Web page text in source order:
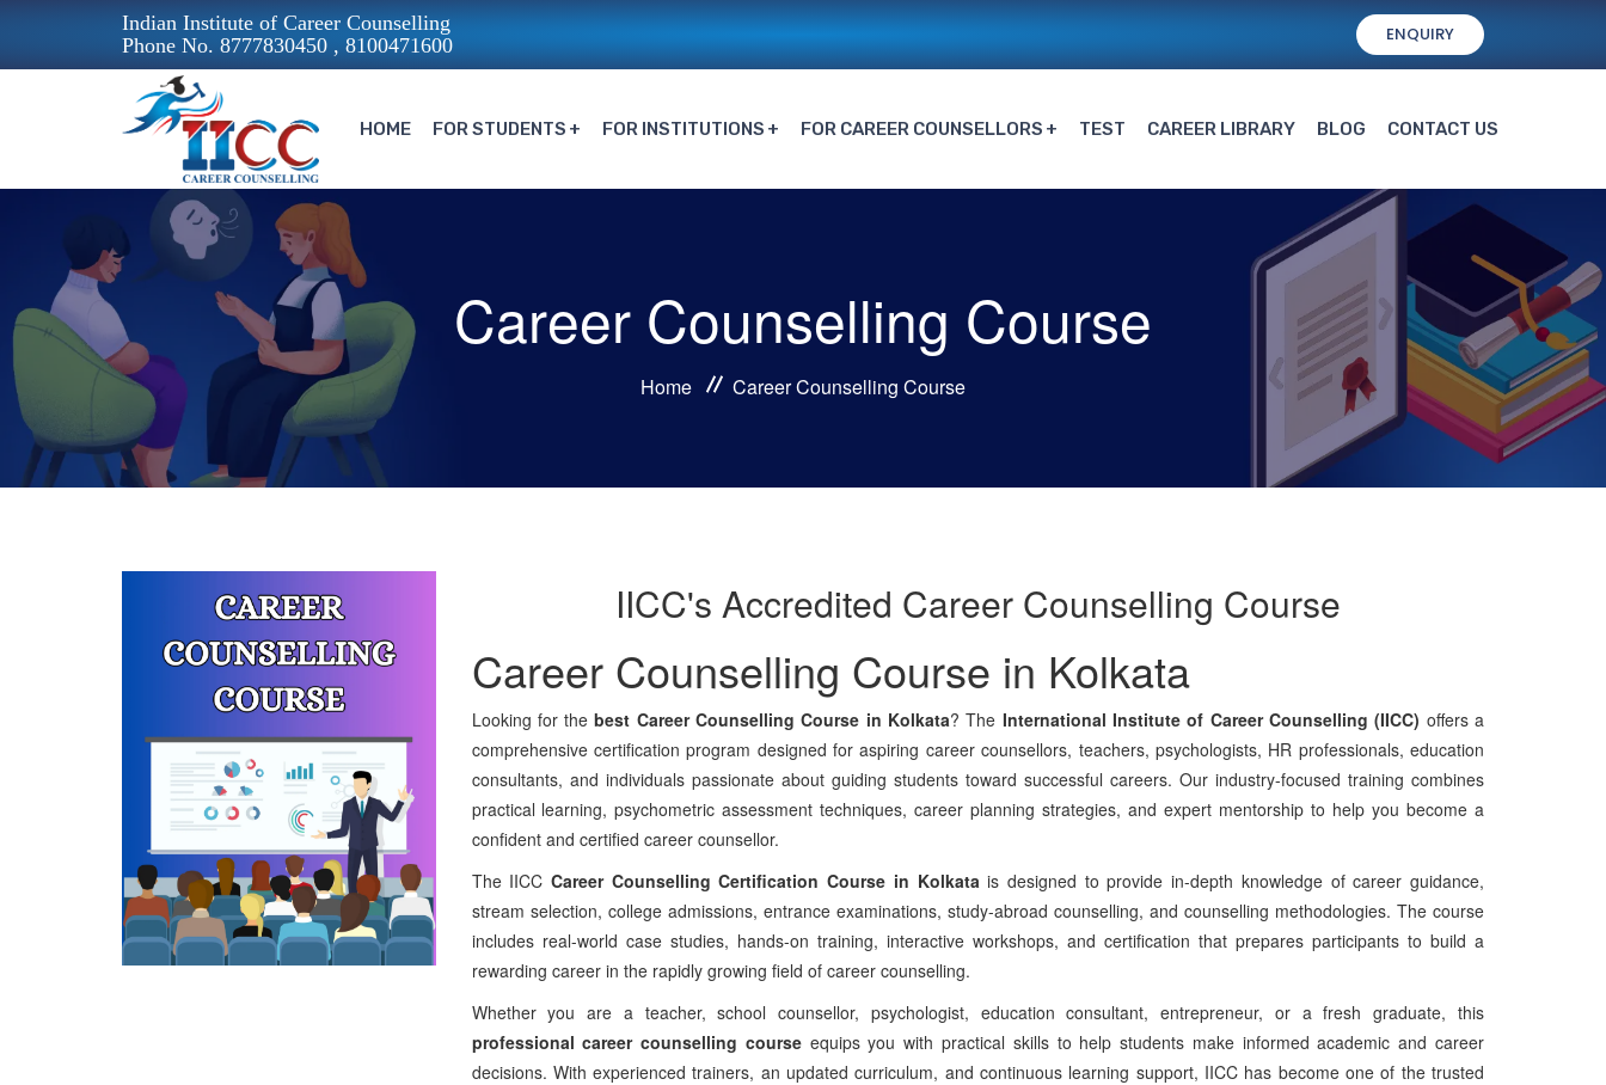
Indian Institute of Career Counselling
Phone No. 8777830450 , 8100471600
ENQUIRY
HOME FOR STUDENTS FOR INSTITUTIONS FOR CAREER COUNSELLORS TEST CAREER LIBRARY BLOG CONTACT US
Career Counselling Course
Home Career Counselling Course
IICC's Accredited Career Counselling Course
Career Counselling Course in Kolkata
Looking for thebest Career Counselling Course in Kolkata? The International Institute of Career Counselling (IICC) offers a
comprehensive certification program designed for aspiring career counsellors, teachers, psychologists, HR professionals, education
consultants, and individuals passionate about guiding students toward successful careers. Our industry-focused training combines
practical learning, psychometric assessment techniques, career planning strategies, and expert mentorship to help you become a
confident and certified career counsellor.
The IICC Career Counselling Certification Course in Kolkatais designed to provide in-depth knowledge of career guidance,
stream selection, college admissions, entrance examinations, study-abroad counselling, and counselling methodologies. The course
includes real-world case studies, hands-on training, interactive workshops, and certification that prepares participants to build a
rewarding career in the rapidly growing field of career counselling.
Whether you are a teacher, school counsellor, psychologist, education consultant, entrepreneur, or a fresh graduate, this
professional career counselling courseequips you with practical skills to help students make informed academic and career
decisions. With experienced trainers, an updated curriculum, and continuous learning support, IICC has become one of the trusted